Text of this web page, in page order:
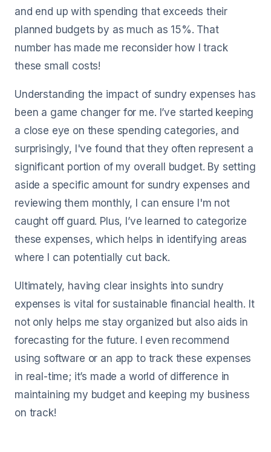
and end up with spending that exceeds their
planned budgets by as much as 15%. That
number has made me reconsider how I track
these small costs!
Understanding the impact of sundry expenses has
been a game changer for me. I’ve started keeping
a close eye on these spending categories, and
surprisingly, I've found that they often represent a
significant portion of my overall budget. By setting
aside a specific amount for sundry expenses and
reviewing them monthly, I can ensure I'm not
caught off guard. Plus, I’ve learned to categorize
these expenses, which helps in identifying areas
where I can potentially cut back.
Ultimately, having clear insights into sundry
expenses is vital for sustainable financial health. It
not only helps me stay organized but also aids in
forecasting for the future. I even recommend
using software or an app to track these expenses
in real-time; it’s made a world of difference in
maintaining my budget and keeping my business
on track!